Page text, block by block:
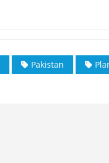
Pakistan